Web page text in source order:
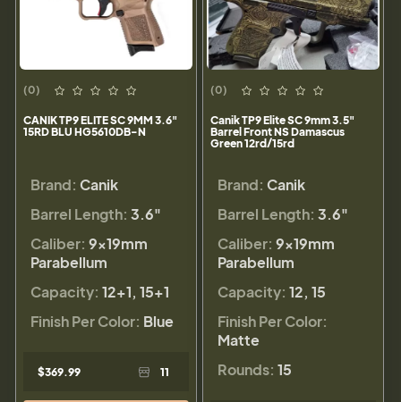
(0)
CANIK TP9 ELITE SC 9MM 3.6"
15RD BLU HG5610DB-N
Brand: Canik
Barrel Length: 3.6"
Caliber: 9×19mm
Parabellum
Capacity: 12+1, 15+1
Finish Per Color: Blue
$369.99 11
(0)
Canik TP9 Elite SC 9mm 3.5"
Barrel Front NS Damascus
Green 12rd/15rd
Brand: Canik
Barrel Length: 3.6"
Caliber: 9×19mm
Parabellum
Capacity: 12, 15
Finish Per Color:
Matte
Rounds: 15